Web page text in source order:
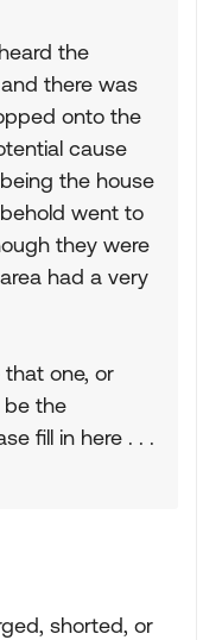
the
there was
onto the
cause
the house
went to
they were
had a very
one, or
be the
fill in here . . .
shorted, or